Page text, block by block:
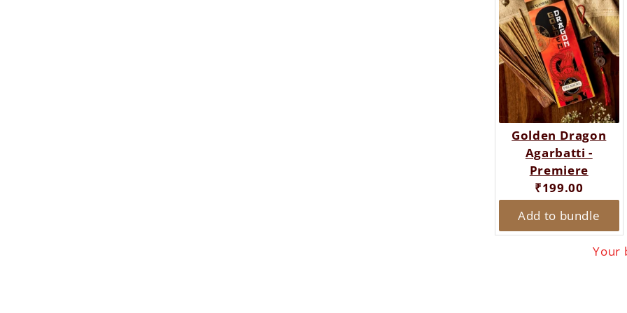
Golden Dragon
Agarbatti -
Premiere
Current
price:
₹199.00
Add to bundle
Your